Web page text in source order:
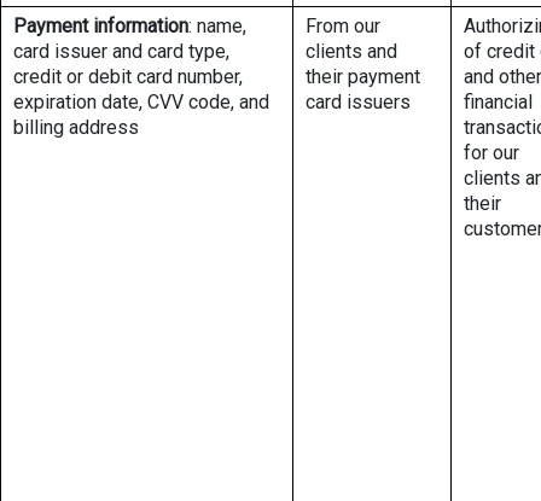
Payment information: name,
card issuer and card type,
credit or debit card number,
expiration date, CVV code, and
billing address
From our
clients and
their payment
card issuers
of credit
and other
financial
for our
clients
their